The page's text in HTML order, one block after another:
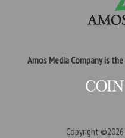
Amos Media Company is
Copyright ©2026